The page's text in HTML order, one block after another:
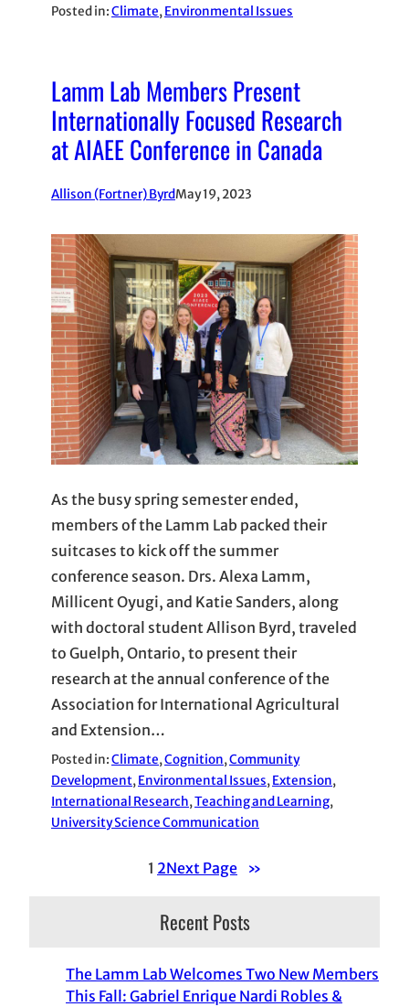
Posted in:Climate, Environmental Issues
Lamm Lab Members Present
Internationally Focused Research
at AIAEE Conference in Canada
Allison (Fortner) ByrdMay 19, 2023
As the busy spring semester ended,
members of the Lamm Lab packed their
suitcases to kick off the summer
conference season. Drs. Alexa Lamm,
Millicent Oyugi, and Katie Sanders, along
with doctoral student Allison Byrd, traveled
to Guelph, Ontario, to present their
research at the annual conference of the
Association for International Agricultural
and Extension…
Posted in:Climate, Cognition, Community
Development, Environmental Issues, Extension
International Research, Teaching and Learning
University Science Communication
1 2Next Page »
Recent Posts
The Lamm Lab Welcomes Two New Members
This Fall: Gabriel Enrique Nardi Robles &